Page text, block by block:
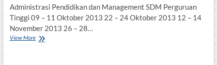
Administrasi Pendidikan dan Management SDM Perguruan
Tinggi 09 – 11 Oktober 2013 22 – 24 Oktober 2013 12 – 14
November 2013 26 – 28…
View MoreAdministrasi